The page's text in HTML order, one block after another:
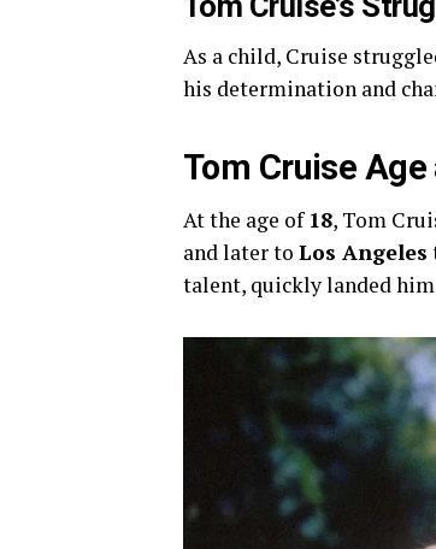
As a child, Cruise
his determination and
Tom Cruise
At the age of18, Tom
and later to Los Angeles
talent, quickly landed